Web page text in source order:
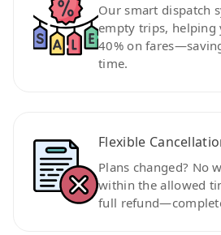
Our smart dispatch
empty trips, helping
40% on
time.
Flexible
Plans changed? No
within the allowed
full